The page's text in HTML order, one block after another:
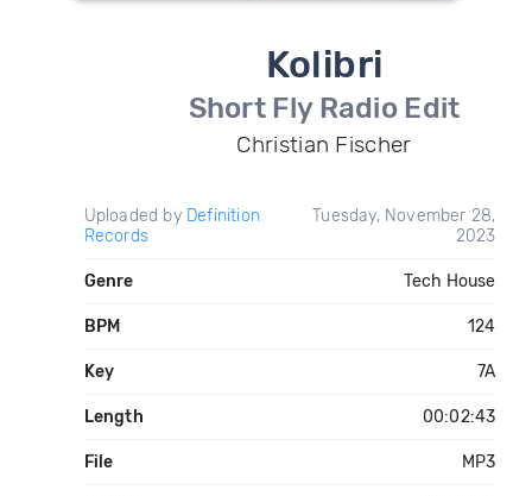
Kolibri
Short Fly Radio Edit
Christian Fischer
Uploaded by Definition
Records
Tuesday, November 28,
2023
Genre Tech House
BPM 124
Key 7A
Length 00:02:43
File MP3